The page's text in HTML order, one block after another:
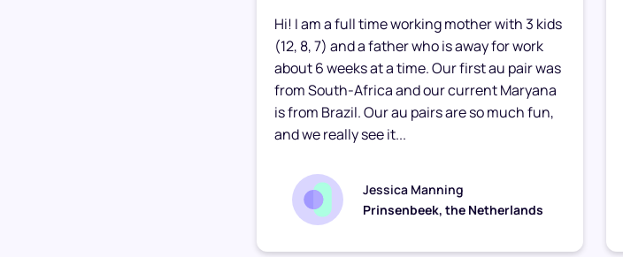
Hi! I am a full time working mother with 3 kids
(12, 8, 7) and a father who is away for work
about 6 weeks at a time. Our first au pair was
from South-Africa and our current Maryana
is from Brazil. Our au pairs are so much fun,
and we really see it...
Jessica Manning
Prinsenbeek, the Netherlands